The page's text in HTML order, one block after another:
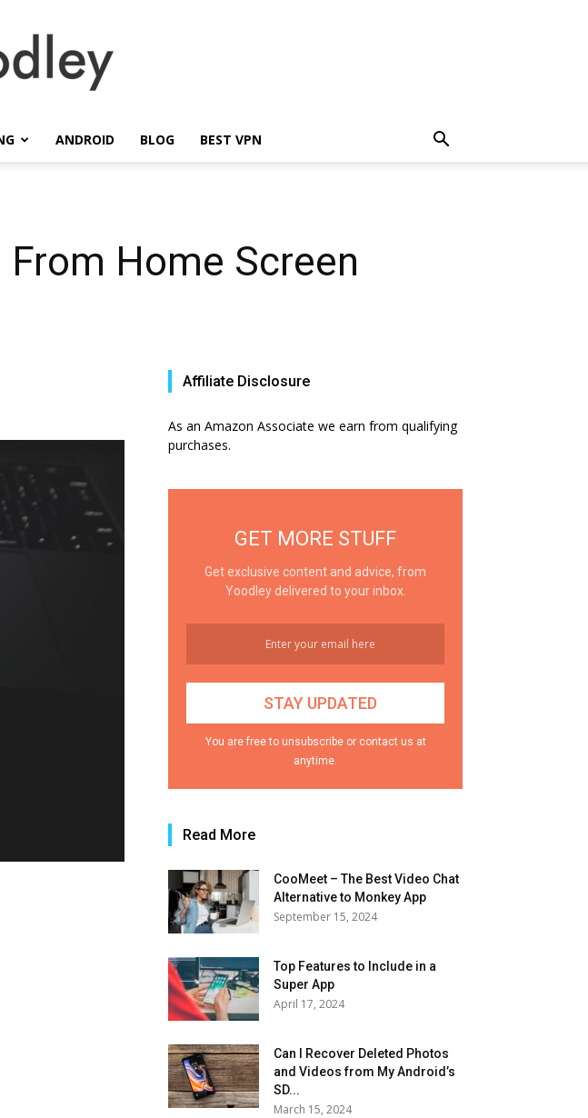
ANDROID BLOG BEST VPN
Home Screen
Affiliate Disclosure
As an Amazon Associate we earn from qualifying
purchases.
GET MORE STUFF
Get exclusive content and advice, from
Yoodley delivered to your inbox.
You are free to unsubscribe or contact us at
anytime.
Read More
CooMeet – The Best Video Chat
Alternative to Monkey App
September 15, 2024
Top Features to Include in a
Super App
April 17, 2024
Can I Recover Deleted Photos
and Videos from My Android’s
SD...
March 15, 2024